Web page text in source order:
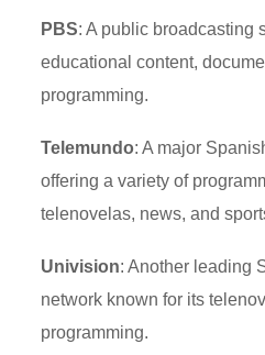
PBS: A public broadcasting
educational content,
programming.
Telemundo: A major
offering a variety of
telenovelas, news, and
Univision: Another leading
network known for its
programming.